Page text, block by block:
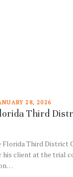
28, 2026
Third
Florida Third District
his client at the trial